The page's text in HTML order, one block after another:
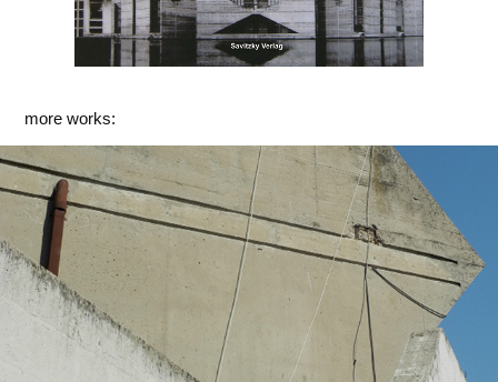
more works:
Rom
2014